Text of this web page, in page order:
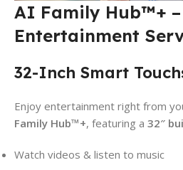
AI Family Hub™+ –
Entertainment
32-Inch Smart
Enjoy entertainment right from
Family Hub™+, featuring a 32″
Watch videos & listen to music